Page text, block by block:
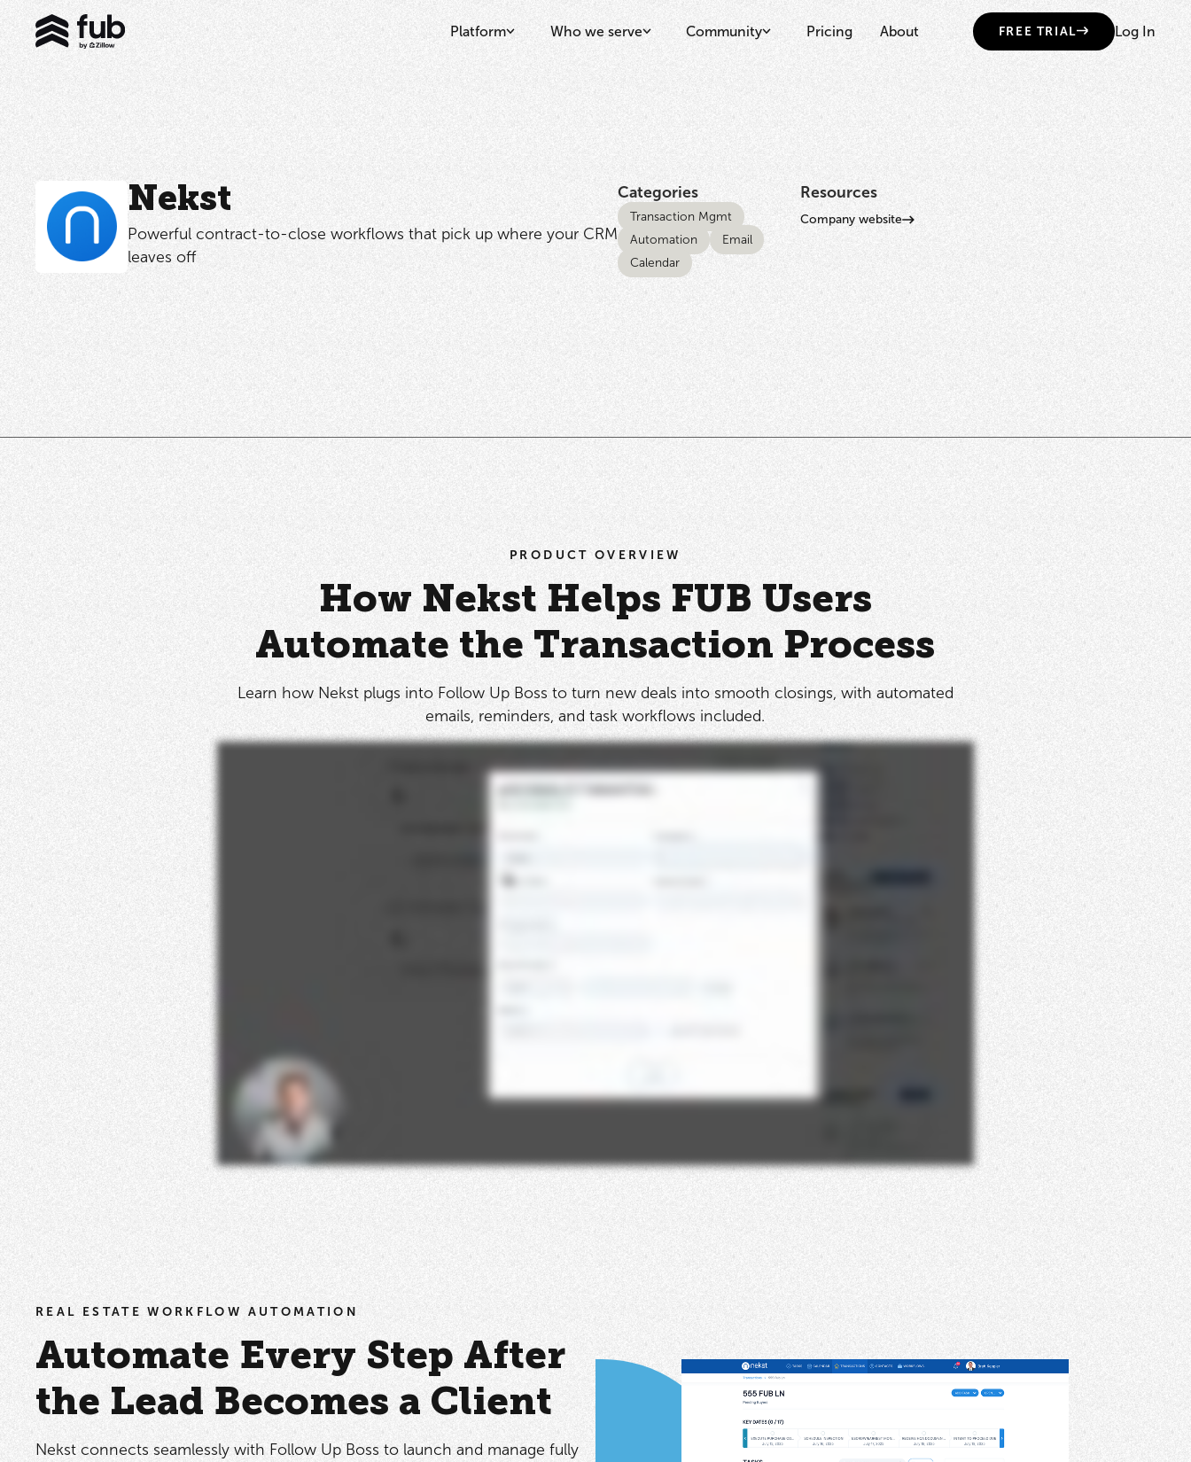
Platform Who we serve Community Pricing About FREE TRIAL Log In
Nekst
Powerful contract-to-close workflows that pick up where your CRM
leaves off
Categories
Transaction Mgmt
Automation
Email
Calendar
Resources
Company website
PRODUCT OVERVIEW
How Nekst Helps FUB Users
Automate the Transaction Process
Learn how Nekst plugs into Follow Up Boss to turn new deals into smooth closings, with automated
emails, reminders, and task workflows included.
REAL ESTATE WORKFLOW AUTOMATION
Automate Every Step After
the Lead Becomes a Client
Nekst connects seamlessly with Follow Up Boss to launch and manage fully